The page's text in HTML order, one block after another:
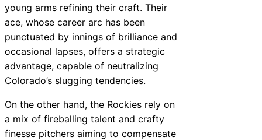
young arms refining their craft. Their
ace, whose career arc has been
punctuated by innings of brilliance and
occasional lapses, offers a strategic
advantage, capable of neutralizing
Colorado’s slugging tendencies.
On the other hand, the Rockies rely on
a mix of fireballing talent and crafty
finesse pitchers aiming to compensate